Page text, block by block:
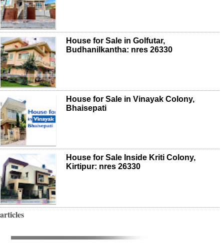
House for Sale in Golfutar,
Budhanilkantha: nres 26330
House for Sale in Vinayak Colony,
Bhaisepati
House for Sale Inside Kriti Colony,
Kirtipur: nres 26330
articles